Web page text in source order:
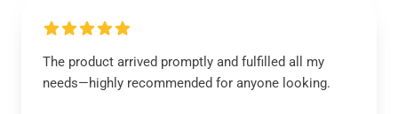
The product arrived promptly and fulfilled all my
needs—highly recommended for anyone looking.